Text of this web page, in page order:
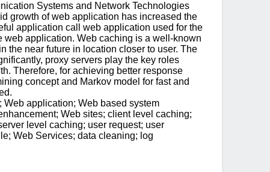
Systems and Network Technologies
growth of web application has increased the
application call web application used for the
web application. Web caching is a well-known
the near future in location closer to user. The
proxy servers play the key roles
Therefore, for achieving better response
concept and Markov model for fast and
Web application; Web based system
Web sites; client level caching;
level caching; user request; user
Web Services; data cleaning; log